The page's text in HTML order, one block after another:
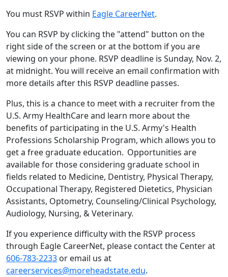
You must RSVP within Eagle CareerNet.
You can RSVP by clicking the "attend" button on the
right side of the screen or at the bottom if you are
viewing on your phone. RSVP deadline is Sunday, Nov. 2,
at midnight. You will receive an email confirmation with
more details after this RSVP deadline passes.
Plus, this is a chance to meet with a recruiter from the
U.S. Army HealthCare and learn more about the
benefits of participating in the U.S. Army's Health
Professions Scholarship Program, which allows you to
get a free graduate education. Opportunities are
available for those considering graduate school in
fields related to Medicine, Dentistry, Physical Therapy,
Occupational Therapy, Registered Dietetics, Physician
Assistants, Optometry, Counseling/Clinical Psychology,
Audiology, Nursing, & Veterinary.
If you experience difficulty with the RSVP process
through Eagle CareerNet, please contact the Center at
606-783-2233 or email us at
careerservices@moreheadstate.edu.